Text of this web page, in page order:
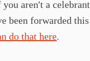
aren't a celebrant
been forwarded this
do that here.